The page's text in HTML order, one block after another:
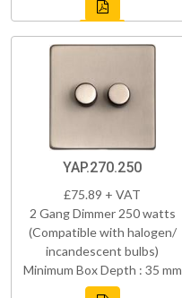
YAP.270.250
£75.89 + VAT
2 Gang Dimmer 250 watts
(Compatible with halogen/
incandescent bulbs)
Minimum Box Depth : 35 mm